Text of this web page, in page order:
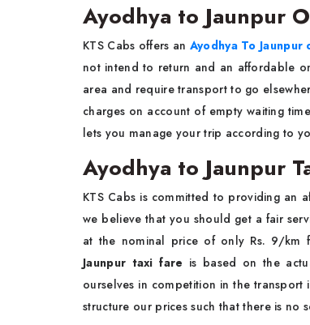
Ayodhya to Jaunpur
KTS Cabs offers an Ayodhya To
not intend to return and an affordable
area and require transport to go
charges on account of empty waiting
lets you manage your trip according to
Ayodhya to Jaunpur
KTS Cabs is committed to providing an
we believe that you should get a fair
at the nominal price of only Rs. 9/
Jaunpur taxi fare is based on the
ourselves in competition in the
structure our prices such that there is no